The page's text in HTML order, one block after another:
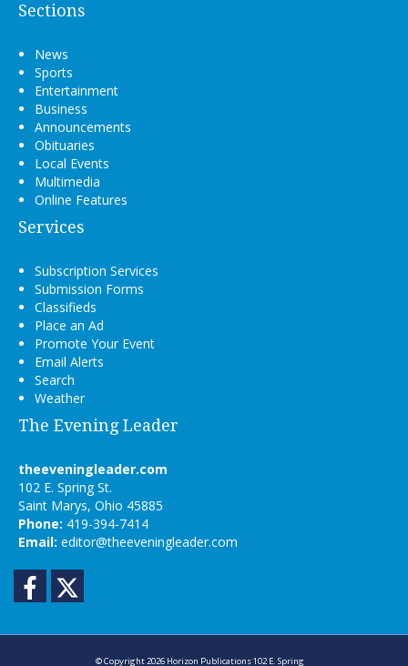
Sections
News
Sports
Entertainment
Business
Announcements
Obituaries
Local Events
Multimedia
Online Features
Services
Subscription Services
Submission Forms
Classifieds
Place an Ad
Promote Your Event
Email Alerts
Search
Weather
The Evening Leader
theeveningleader.com
102 E. Spring St.
Saint Marys, Ohio 45885
Phone: 419-394-7414
Email: editor@theeveningleader.com
Facebook
© Copyright 2026 Horizon Publications102 E. Spring